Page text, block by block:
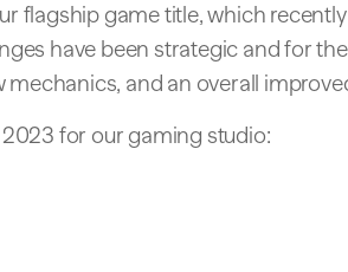
flagship game title, which
have been strategic and for
and an overall
for our gaming studio: